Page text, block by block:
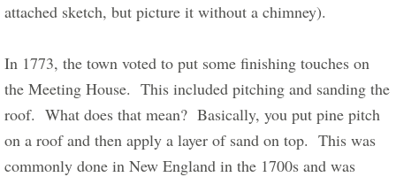
attached sketch, but picture it without a chimney).
In 1773, the town voted to put some finishing touches on
the Meeting House.  This included pitching and sanding the
roof.  What does that mean?  Basically, you put pine pitch
on a roof and then apply a layer of sand on top.  This was
commonly done in New England in the 1700s and was